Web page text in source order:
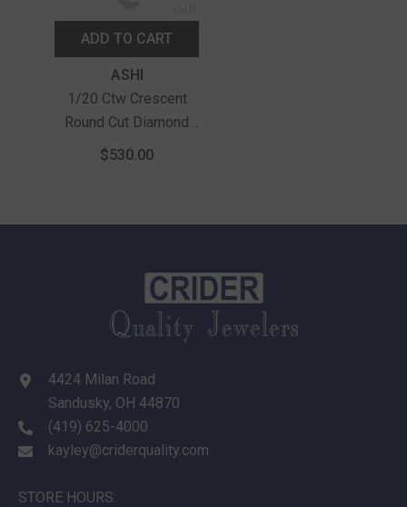
ADD TO CART
ASHI
1/20 Ctw Crescent
Round Cut Diamond
Petite Fashion
$530.00
4424 Milan Road
Sandusky, OH 44870
(419) 625-4000
kayley@criderquality.com
STORE HOURS: